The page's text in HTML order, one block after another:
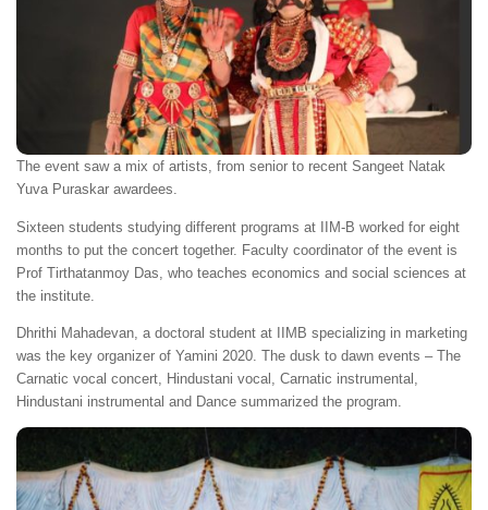
The event saw a mix of artists, from senior to recent Sangeet Natak
Yuva Puraskar awardees.
Sixteen students studying different programs at IIM-B worked for eight
months to put the concert together. Faculty coordinator of the event is
Prof Tirthatanmoy Das, who teaches economics and social sciences at
the institute.
Dhrithi Mahadevan, a doctoral student at IIMB specializing in marketing
was the key organizer of Yamini 2020. The dusk to dawn events – The
Carnatic vocal concert, Hindustani vocal, Carnatic instrumental,
Hindustani instrumental and Dance summarized the program.